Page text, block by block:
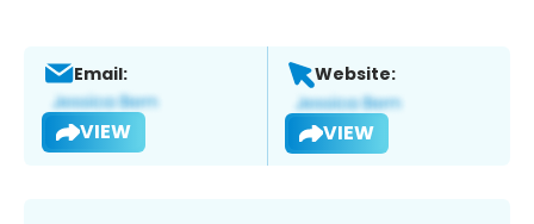
Email:
VIEW
Website:
VIEW